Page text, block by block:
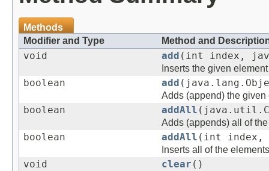
Methods
Modifier and Type
Method and
void add (int index,
Inserts the given
boolean add
Adds (append) the
boolean addAll
Adds (appends) all of
boolean addAll (int index,
Inserts all of the
void clear ()